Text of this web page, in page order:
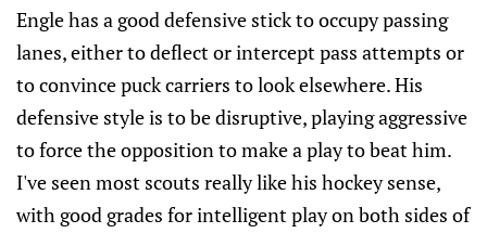
Engle has a good defensive stick to occupy passing
lanes, either to deflect or intercept pass attempts or
to convince puck carriers to look elsewhere. His
defensive style is to be disruptive, playing aggressive
to force the opposition to make a play to beat him.
I've seen most scouts really like his hockey sense,
with good grades for intelligent play on both sides of